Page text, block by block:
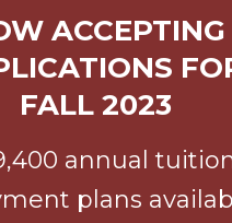
ACCEPTING
FALL 2023
annual
plans